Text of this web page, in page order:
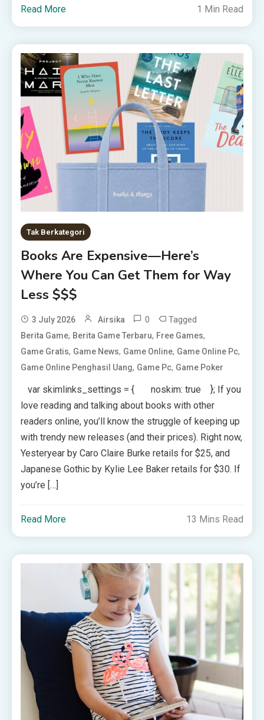
Read More 1 Min Read
Tak Berkategori
Books Are Expensive—Here’s
Where You Can Get Them for Way
Less $$$
3 July 2026 Airsika 0 Tagged
Berita Game, Berita Game Terbaru, Free Games,
Game Gratis, Game News, Game Online, Game Online Pc,
Game Online Penghasil Uang, Game Pc, Game Poker
var skimlinks_settings = { noskim: true }; If you
love reading and talking about books with other
readers online, you’ll know the struggle of keeping up
with trendy new releases (and their prices). Right now,
Yesteryear by Caro Claire Burke retails for $25, and
Japanese Gothic by Kylie Lee Baker retails for $30. If
you’re […]
Read More 13 Mins Read